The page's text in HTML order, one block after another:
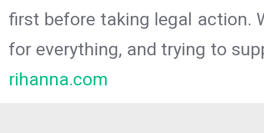
first before taking legal action.
for everything, and trying to
rihanna.com